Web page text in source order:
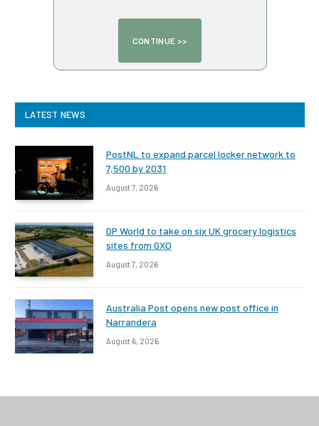
LATEST NEWS
PostNL to expand parcel locker network to
7,500 by 2031
August 7, 2026
DP World to take on six UK grocery logistics
sites from GXO
August 7, 2026
Australia Post opens new post office in
Narrandera
August 6, 2026